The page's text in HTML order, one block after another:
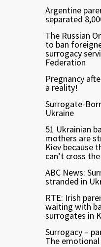
Argentine
separated
The Russian
to ban
surrogacy
Federation
Pregnancy
a reality!
Surrogate-
Ukraine
51 Ukrainian
mothers are
Kiev because
can’t cross
ABC News:
stranded in
RTE: Irish
waiting with
surrogates in
Surrogacy –
The